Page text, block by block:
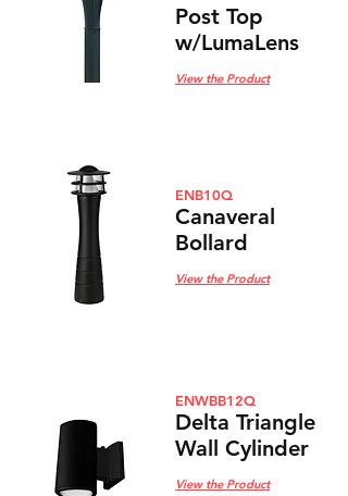
Post Top
w/LumaLens
View the Product
ENB10Q
Canaveral
Bollard
View the Product
ENWBB12Q
Delta Triangle
Wall Cylinder
View the Product